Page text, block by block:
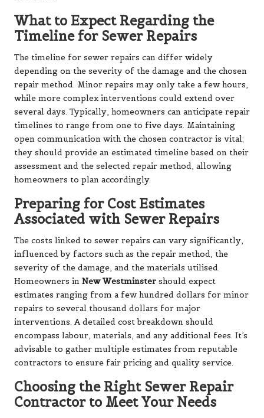
What to Expect Regarding the
Timeline for Sewer Repairs
The timeline for sewer repairs can differ widely
depending on the severity of the damage and the chosen
repair method. Minor repairs may only take a few hours,
while more complex interventions could extend over
several days. Typically, homeowners can anticipate repair
timelines to range from one to five days. Maintaining
open communication with the chosen contractor is vital;
they should provide an estimated timeline based on their
assessment and the selected repair method, allowing
homeowners to plan accordingly.
Preparing for Cost Estimates
Associated with Sewer Repairs
The costs linked to sewer repairs can vary significantly,
influenced by factors such as the repair method, the
severity of the damage, and the materials utilised.
Homeowners in New Westminster should expect
estimates ranging from a few hundred dollars for minor
repairs to several thousand dollars for major
interventions. A detailed cost breakdown should
encompass labour, materials, and any additional fees. It’s
advisable to gather multiple estimates from reputable
contractors to ensure fair pricing and quality service.
Choosing the Right Sewer Repair
Contractor to Meet Your Needs